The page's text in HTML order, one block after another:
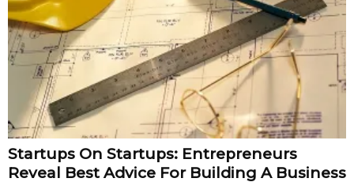
Startups On Startups: Entrepreneurs
Reveal Best Advice For Building A Business